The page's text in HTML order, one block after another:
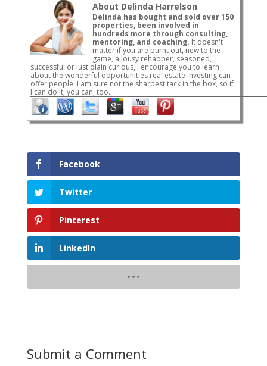
About Delinda Harrelson
Delinda has bought and sold over 150
properties, been involved in
hundreds more through consulting,
mentoring, and coaching. It doesn't
matter if you are burnt out, new to the
game, a lousy rehabber, seasoned,
successful or just plain curious, I encourage you to learn
about the wonderful opportunities real estate investing can
offer people. I am sure not the sharpest tack in the box, so if
I can do it, you can, too.
Facebook
Twitter
Pinterest
LinkedIn
Submit a Comment